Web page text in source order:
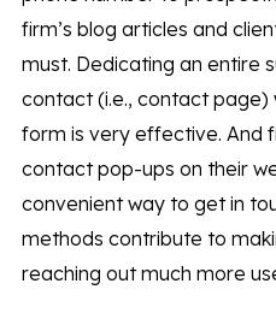
firm’s blog articles and
must. Dedicating an entire
contact (i.e., contact page)
form is very effective. And
contact pop-ups on their
convenient way to get in
methods contribute to
reaching out much more